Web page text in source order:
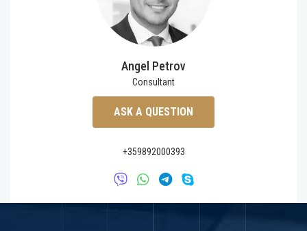
Angel Petrov
Consultant
ASK A QUESTION
+359892000393